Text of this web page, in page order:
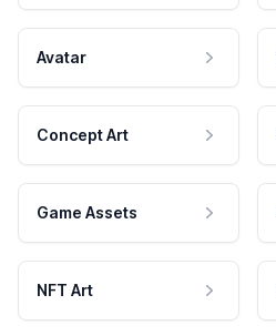
Avatar
Concept Art
Game Assets
NFT Art